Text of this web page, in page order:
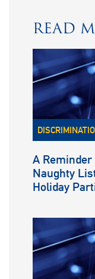
READ
A Reminder
Naughty
Holiday